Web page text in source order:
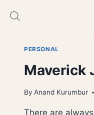
PERSONAL
Maverick
By Anand Kurumbur
There are